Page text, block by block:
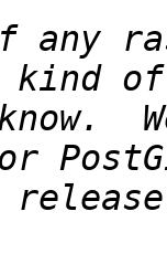
If any